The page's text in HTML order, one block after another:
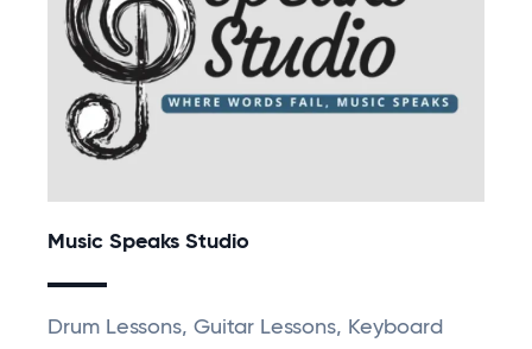
Music Speaks Studio
Drum Lessons, Guitar Lessons, Keyboard